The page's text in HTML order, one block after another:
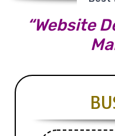
“Website